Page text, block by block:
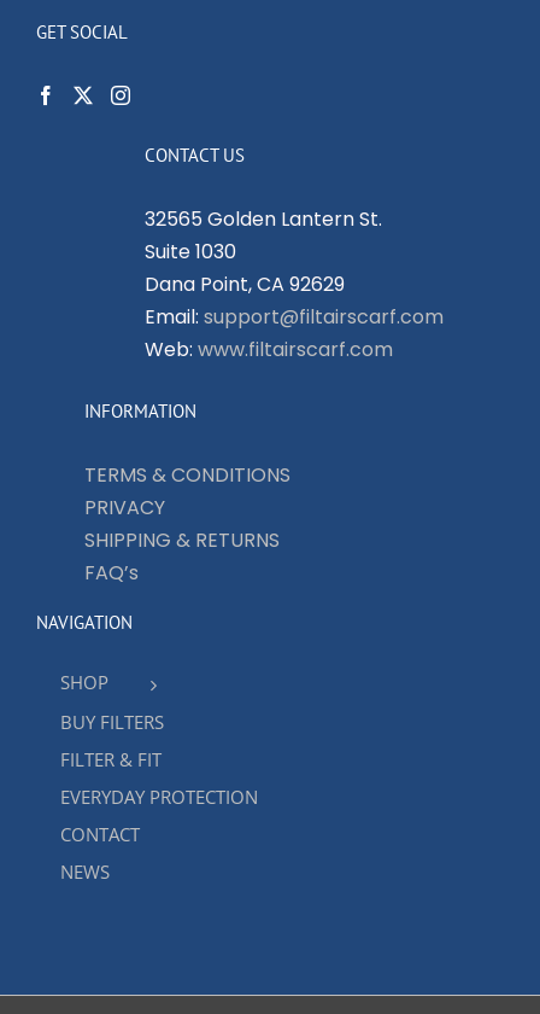
GET SOCIAL
CONTACT US
32565 Golden Lantern St.
Suite 1030
Dana Point, CA 92629
Email: support@filtairscarf.com
Web: www.filtairscarf.com
INFORMATION
TERMS & CONDITIONS
PRIVACY
SHIPPING & RETURNS
FAQ’s
NAVIGATION
SHOP
BUY FILTERS
FILTER & FIT
EVERYDAY PROTECTION
CONTACT
NEWS